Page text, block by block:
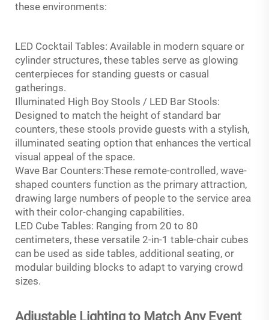
these environments:
LED Cocktail Tables: Available in modern square or
cylinder structures, these tables serve as glowing
centerpieces for standing guests or casual
gatherings.
Illuminated High Boy Stools / LED Bar Stools:
Designed to match the height of standard bar
counters, these stools provide guests with a stylish,
illuminated seating option that enhances the vertical
visual appeal of the space.
Wave Bar Counters:These remote-controlled, wave-
shaped counters function as the primary attraction,
drawing large numbers of people to the service area
with their color-changing capabilities.
LED Cube Tables: Ranging from 20 to 80
centimeters, these versatile 2-in-1 table-chair cubes
can be used as side tables, additional seating, or
modular building blocks to adapt to varying crowd
sizes.
Adjustable Lighting to Match Any Event